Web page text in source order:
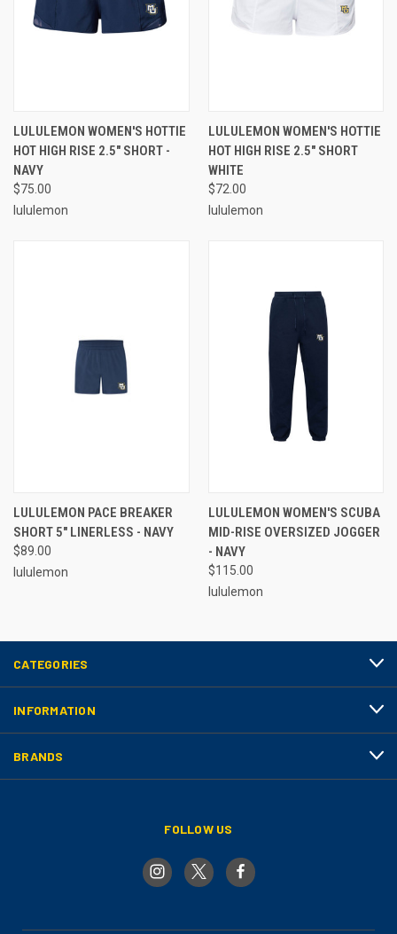
LULULEMON WOMEN'S HOTTIE
HOT HIGH RISE 2.5" SHORT -
NAVY
$75.00
lululemon
LULULEMON WOMEN'S HOTTIE
HOT HIGH RISE 2.5" SHORT
WHITE
$72.00
lululemon
LULULEMON PACE BREAKER
SHORT 5" LINERLESS - NAVY
$89.00
lululemon
LULULEMON WOMEN'S SCUBA
MID-RISE OVERSIZED JOGGER
- NAVY
$115.00
lululemon
CATEGORIES
INFORMATION
BRANDS
FOLLOW US